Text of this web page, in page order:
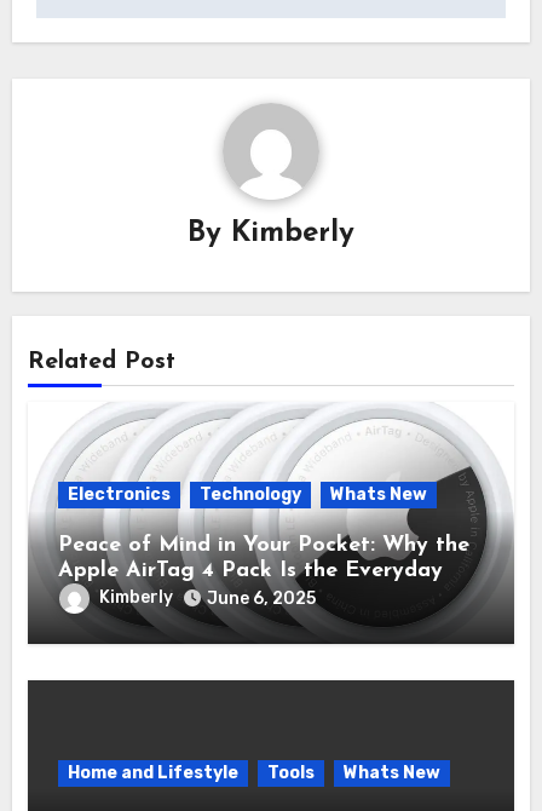
By Kimberly
Related Post
Electronics Technology Whats New
Peace of Mind in Your Pocket: Why the
Apple AirTag 4 Pack Is the Everyday
Hero You Didn’t Know You Needed
Kimberly June 6, 2025
Home and Lifestyle Tools Whats New